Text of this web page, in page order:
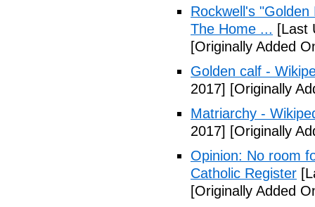
Rockwell's
The Home ... [Last
[Originally Added
Golden calf -
2017] [Originally
Matriarchy -
2017] [Originally
Opinion: No room
Catholic Register
[Originally Added